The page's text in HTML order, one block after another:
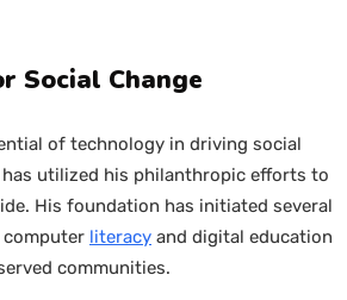
Social Change
of technology in driving social
has utilized his philanthropic efforts to
His foundation has initiated several
literacy and digital education
communities.